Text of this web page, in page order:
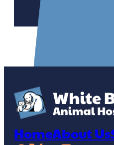
HomeAbout Us